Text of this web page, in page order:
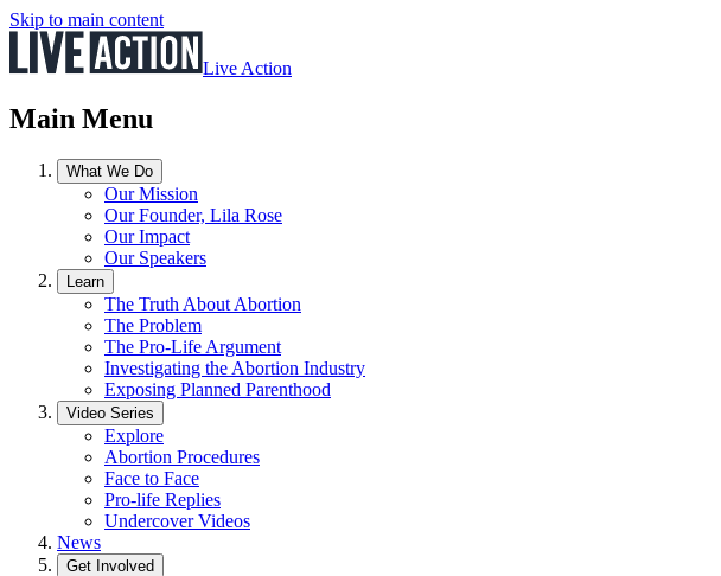
Skip to main content
Live Action
Main Menu
What We Do
Our Mission
Our Founder, Lila Rose
Our Impact
Our Speakers
Learn
The Truth About Abortion
The Problem
The Pro-Life Argument
Investigating the Abortion Industry
Exposing Planned Parenthood
Video Series
Explore
Abortion Procedures
Face to Face
Pro-life Replies
Undercover Videos
News
Get Involved